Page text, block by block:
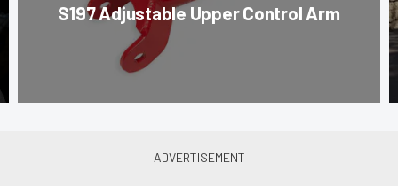
S197 Adjustable Upper Control Arm